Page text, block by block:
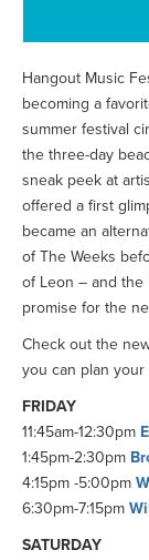
Hangout Music
becoming a
summer festival
the three-day
sneak peek at
offered a first
became an
of The Weeks
of Leon – and the
promise for the
Check out the
you can plan
FRIDAY
11:45am-12:30pm
1:45pm-2:30pm
4:15pm -5:00pm
6:30pm-7:15pm
SATURDAY